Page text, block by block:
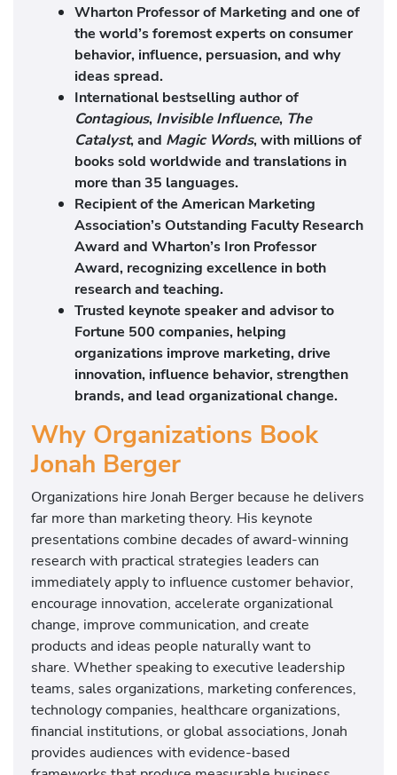
Wharton Professor of Marketing and one of
the world’s foremost experts on consumer
behavior, influence, persuasion, and why
ideas spread.
International bestselling author of
Contagious, Invisible Influence, The
Catalyst, and Magic Words, with millions of
books sold worldwide and translations in
more than 35 languages.
Recipient of the American Marketing
Association’s Outstanding Faculty Research
Award and Wharton’s Iron Professor
Award, recognizing excellence in both
research and teaching.
Trusted keynote speaker and advisor to
Fortune 500 companies, helping
organizations improve marketing, drive
innovation, influence behavior, strengthen
brands, and lead organizational change.
Why Organizations Book
Jonah Berger
Organizations hire Jonah Berger because he delivers
far more than marketing theory. His keynote
presentations combine decades of award-winning
research with practical strategies leaders can
immediately apply to influence customer behavior,
encourage innovation, accelerate organizational
change, improve communication, and create
products and ideas people naturally want to
share. Whether speaking to executive leadership
teams, sales organizations, marketing conferences,
technology companies, healthcare organizations,
financial institutions, or global associations, Jonah
provides audiences with evidence-based